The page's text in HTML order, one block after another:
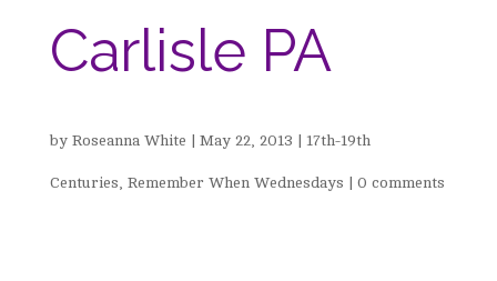
Carlisle PA
by Roseanna White May 22, 2013 17th-19th
Centuries, Remember When Wednesdays 0 comments